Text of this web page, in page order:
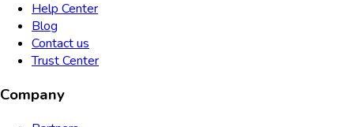
Help Center
Blog
Contact us
Trust Center
Company